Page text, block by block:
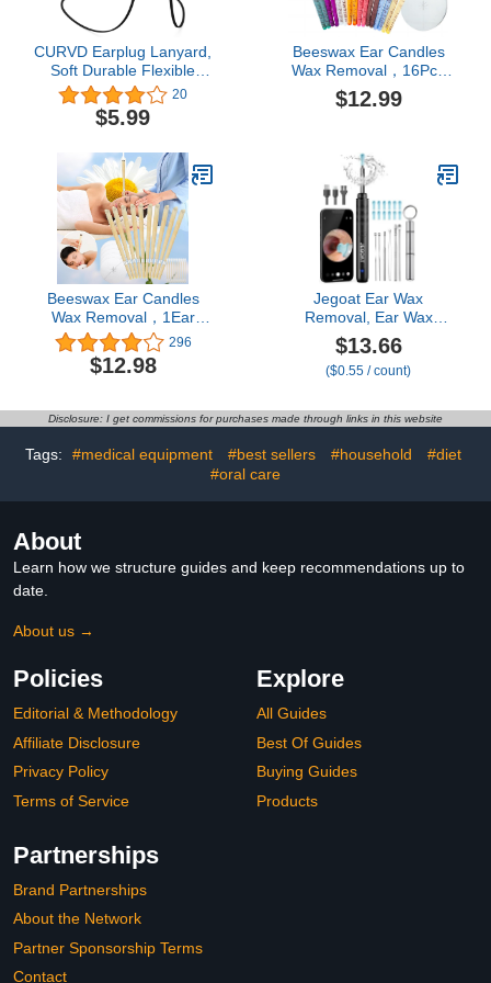
CURVD Earplug Lanyard,
Soft Durable Flexible
Premium Silicone Cord |
Works with Most
Earplugs with Removable
CURVD Everyday, Loop
Quiet/Engage/Experience,
Vibes and More (Black)
20
$5.99
Beeswax Ear Candles
Wax Removal，16Pcs
Ear Wax Removal,Clean
Ears, Easy to use
$12.99
Beeswax Ear Candles
Wax Removal，1Ear
Cleaning Tools Cleaner
Earwax
296
$12.98
Jegoat Ear Wax
Removal, Ear Wax
Removal Tool Camera
with 1296P HD Camera
and 6 LED Lights, Ear
Upgraded Ear Wax
Removal Kit for iOS and
Android, Black
$13.66
($0.55 / count)
Disclosure: I get commissions for purchases made through links in this website
Tags: #medical equipment #best sellers #household
#diet
#oral care
About
Learn how we structure guides and keep recommendations up to
date.
About us →
Policies
Editorial & Methodology
Affiliate Disclosure
Privacy Policy
Terms of Service
Explore
All Guides
Best Of Guides
Buying Guides
Products
Partnerships
Brand Partnerships
About the Network
Partner Sponsorship Terms
Contact